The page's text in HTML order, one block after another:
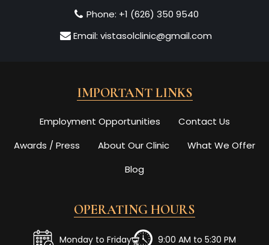
Phone: +1 (626) 350 9540
Email: vistasolclinic@gmail.com
IMPORTANT LINKS
Employment Opportunities
Contact Us
Awards / Press
About Our Clinic
What We Offer
Blog
OPERATING HOURS
Monday to Friday 9:00 AM to 5:30 PM